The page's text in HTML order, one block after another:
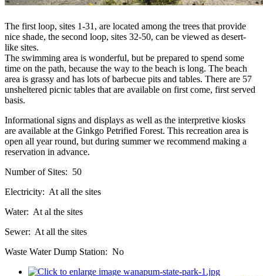
The first loop, sites 1-31, are located among the trees that provide
nice shade, the second loop, sites 32-50, can be viewed as desert-
like sites.
The swimming area is wonderful, but be prepared to spend some
time on the path, because the way to the beach is long. The beach
area is grassy and has lots of barbecue pits and tables. There are 57
unsheltered picnic tables that are available on first come, first served
basis.
Informational signs and displays as well as the interpretive kiosks
are available at the Ginkgo Petrified Forest. This recreation area is
open all year round, but during summer we recommend making a
reservation in advance.
Number of Sites: 50
Electricity: At all the sites
Water: At al the sites
Sewer: At all the sites
Waste Water Dump Station: No